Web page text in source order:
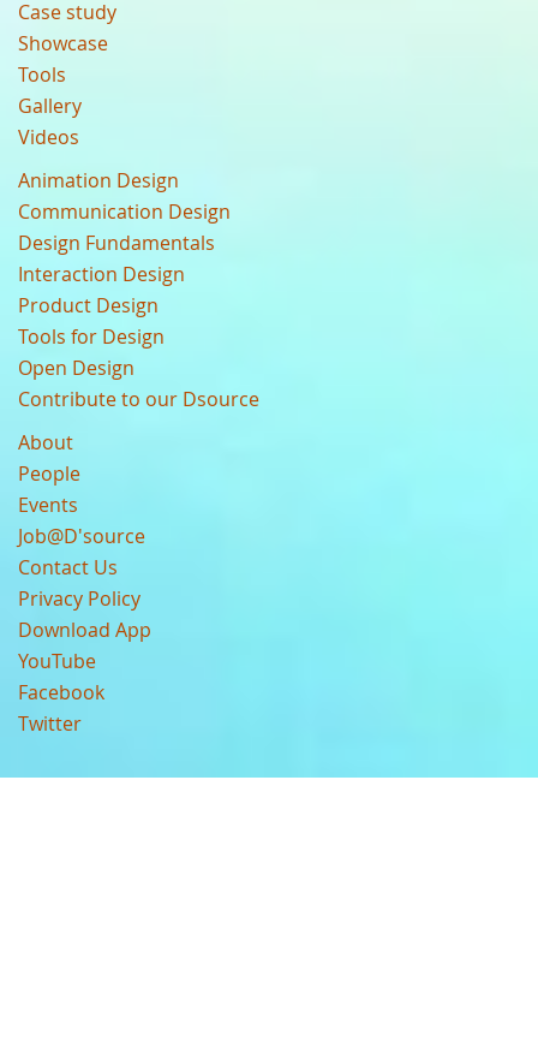
Case study
Showcase
Tools
Gallery
Videos
Animation Design
Communication Design
Design Fundamentals
Interaction Design
Product Design
Tools for Design
Open Design
Contribute to our Dsource
About
People
Events
Job@D'source
Contact Us
Privacy Policy
Download App
YouTube
Facebook
Twitter